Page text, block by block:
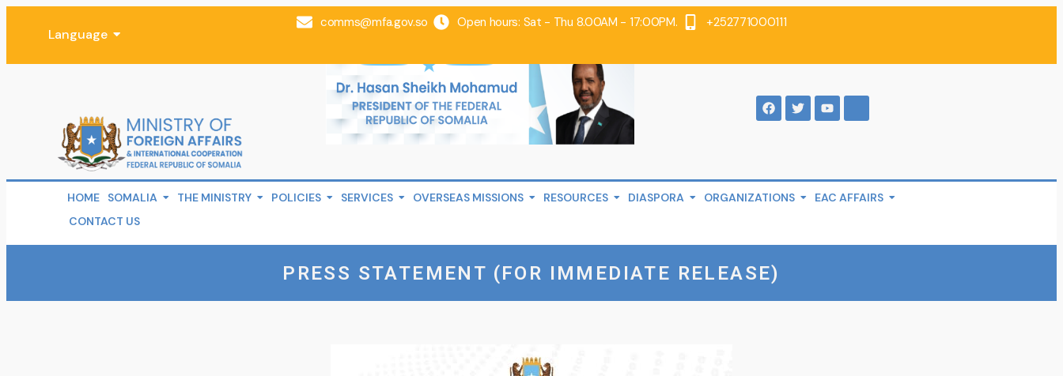
Language
comms@mfa.gov.so Open hours: Sat - Thu 8.00AM - 17:00PM. +252771000111
HOME SOMALIA THE MINISTRY POLICIES SERVICES OVERSEAS MISSIONS RESOURCES DIASPORA ORGANIZATIONS
EAC AFFAIRS
CONTACT US
PRESS STATEMENT (FOR IMMEDIATE RELEASE)